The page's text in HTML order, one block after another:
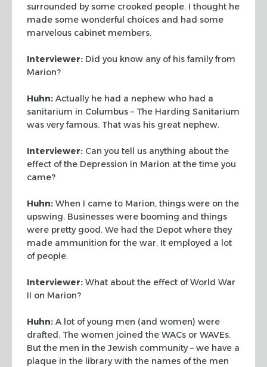
surrounded by some crooked people. I thought he
made some wonderful choices and had some
marvelous cabinet members.
Interviewer: Did you know any of his family from
Marion?
Huhn: Actually he had a nephew who had a
sanitarium in Columbus – The Harding Sanitarium
was very famous. That was his great nephew.
Interviewer: Can you tell us anything about the
effect of the Depression in Marion at the time you
came?
Huhn: When I came to Marion, things were on the
upswing. Businesses were booming and things
were pretty good. We had the Depot where they
made ammunition for the war. It employed a lot
of people.
Interviewer: What about the effect of World War
II on Marion?
Huhn: A lot of young men (and women) were
drafted. The women joined the WACs or WAVEs.
But the men in the Jewish community – we have a
plaque in the library with the names of the men